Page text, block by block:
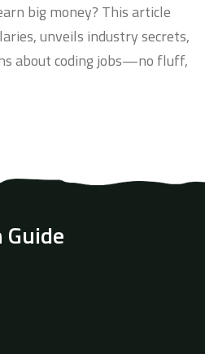
big money? This article
unveils industry secrets,
about coding jobs—no fluff,